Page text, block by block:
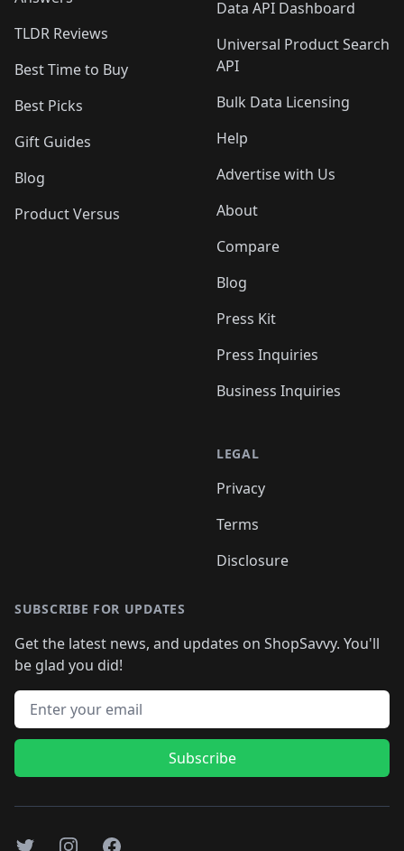
TLDR Reviews
Best Time to Buy
Best Picks
Gift Guides
Blog
Product Versus
Data API Dashboard
Universal Product Search
API
Bulk Data Licensing
Help
Advertise with Us
About
Compare
Blog
Press Kit
Press Inquiries
Business Inquiries
LEGAL
Privacy
Terms
Disclosure
SUBSCRIBE FOR UPDATES
Get the latest news, and updates on ShopSavvy. You'll
be glad you did!
Email address
Subscribe
TwitterInstagramFacebook